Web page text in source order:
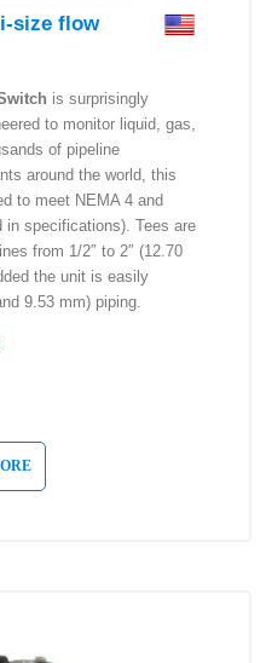
size flow
is surprisingly
to monitor liquid, gas,
of pipeline
around the world, this
to meet NEMA 4 and
in specifications). Tees are
from 1/2″ to 2″ (12.70
the unit is easily
9.53 mm) piping.